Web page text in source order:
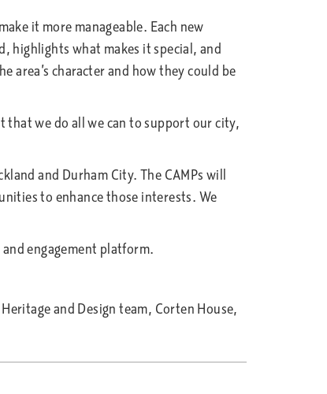
it more manageable. Each new
highlights what makes it special, and
area’s character and how they could be
that we do all we can to support our city,
and Durham City. The CAMPs will
to enhance those interests. We
engagement platform.
and Design team, Corten House,